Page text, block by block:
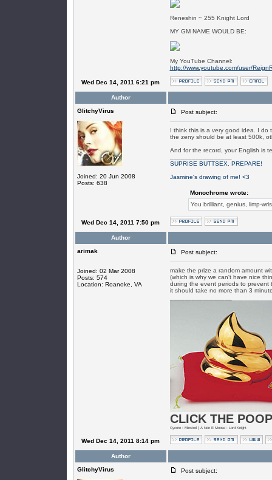
Reneshin ~ 255 Knight Lord
MY GM NAME WOULD BE:
My YouTube Channel:
http://www.youtube.com/user/
Wed Dec 14, 2011 6:21 pm
Author
GlitchyVirus
Joined: 20 Jun 2008
Posts: 638
Post subject:
I think this is a very good idea. I do
the zeny should be at least 500k,
And for the record, your English is
SUPRISE BUTTSEX. PREPARE!
Jasmine's drawing of me! <3
Monochrome wrote:
You brilliant, genius, limp-
Wed Dec 14, 2011 7:50 pm
Author
arimak
Joined: 02 Mar 2008
Posts: 574
Location: Roanoke, VA
Post subject:
make the prize a random amount
(which is why we can't have nice
during the event periods to prevent
it should take no more than 3
CLICK THE
Cycore : Minstrel | A Non E Moose : Lord Knight
Wed Dec 14, 2011 8:14 pm
Author
GlitchyVirus
Post subject: